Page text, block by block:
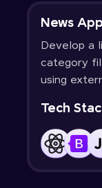
News
Develop a
category
using
Tech